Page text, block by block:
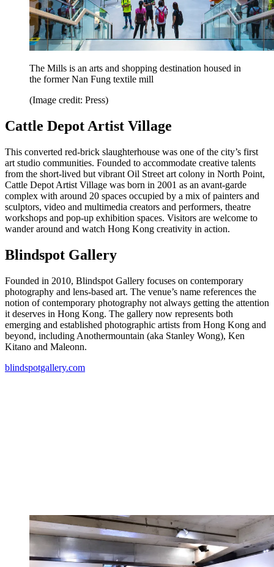
The Mills is an arts and shopping destination housed in
the former Nan Fung textile mill
(Image credit: Press)
Cattle Depot Artist Village
This converted red-brick slaughterhouse was one of the city’s first
art studio communities. Founded to accommodate creative talents
from the short-lived but vibrant Oil Street art colony in North Point,
Cattle Depot Artist Village was born in 2001 as an avant-garde
complex with around 20 spaces occupied by a mix of painters and
sculptors, video and multimedia creators and performers, theatre
workshops and pop-up exhibition spaces. Visitors are welcome to
wander around and watch Hong Kong creativity in action.
Blindspot Gallery
Founded in 2010, Blindspot Gallery focuses on contemporary
photography and lens-based art. The venue’s name references the
notion of contemporary photography not always getting the attention
it deserves in Hong Kong. The gallery now represents both
emerging and established photographic artists from Hong Kong and
beyond, including Anothermountain (aka Stanley Wong), Ken
Kitano and Maleonn.
blindspotgallery.com